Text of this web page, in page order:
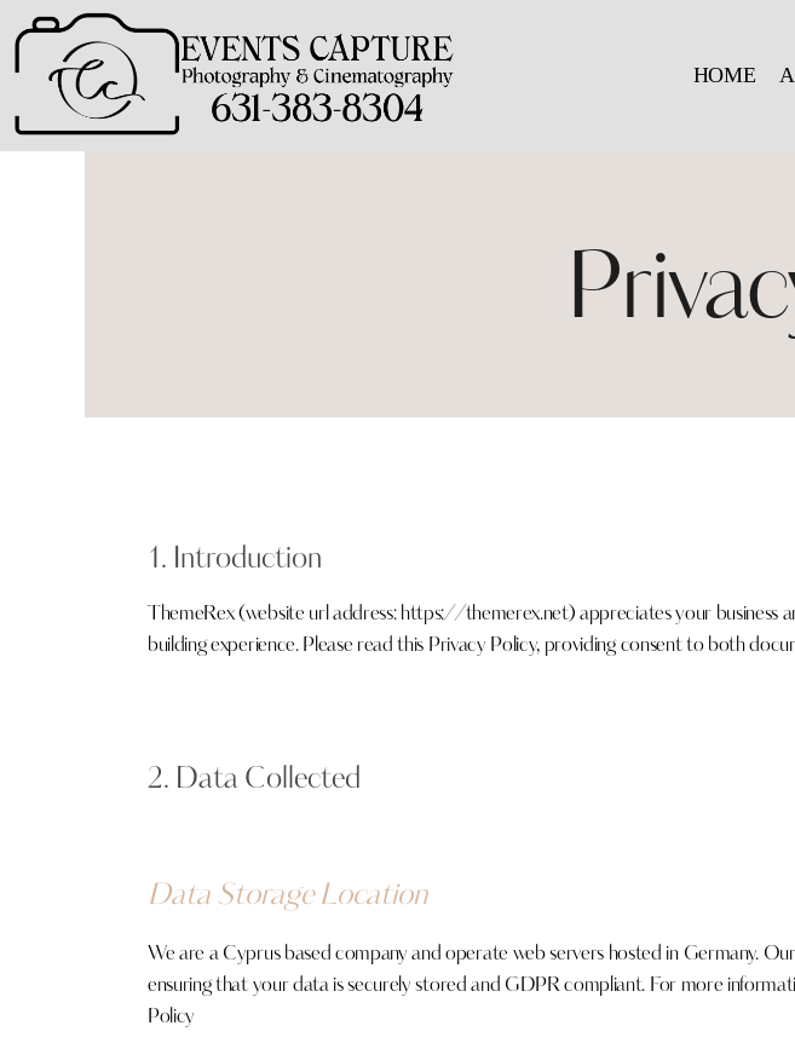
HOME
1. Introduction
ThemeRex (website url address: https://themerex.net) appreciates your business
building experience. Please read this Privacy Policy, providing consent to both
2. Data Collected
Data Storage Location
We are a Cyprus based company and operate web servers hosted in Germany.
ensuring that your data is securely stored and GDPR compliant. For more
Policy